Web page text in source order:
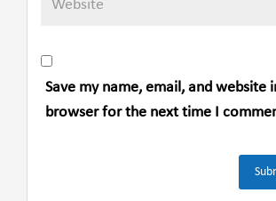
Save my name, email, and website
browser for the next time I